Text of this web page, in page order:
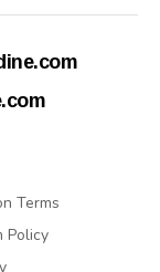
Terms
Policy